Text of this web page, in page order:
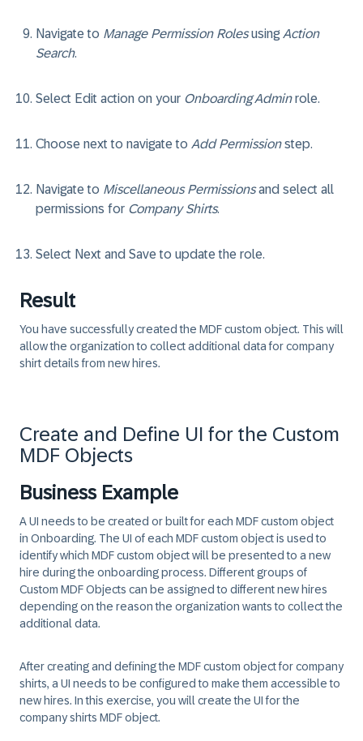
Navigate to Manage Permission Rolesusing Action
Search.
Select Edit action on your Onboarding Adminrole.
Choose next to navigate to Add Permissionstep.
Navigate to Miscellaneous Permissionsand select all
permissions for Company Shirts.
Select Next and Save to update the role.
Result
You have successfully created the MDF custom object. This will
allow the organization to collect additional data for company
shirt details from new hires.
Create and Define UI for the Custom
MDF Objects
Business Example
A UI needs to be created or built for each MDF custom object
in Onboarding. The UI of each MDF custom object is used to
identify which MDF custom object will be presented to a new
hire during the onboarding process. Different groups of
Custom MDF Objects can be assigned to different new hires
depending on the reason the organization wants to collect the
additional data.
After creating and defining the MDF custom object for company
shirts, a UI needs to be configured to make them accessible to
new hires. In this exercise, you will create the UI for the
company shirts MDF object.